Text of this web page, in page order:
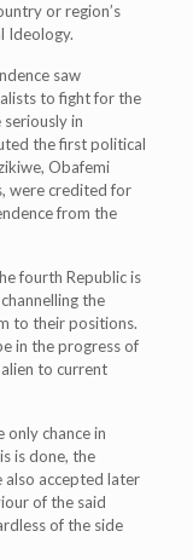
or region’s
Ideology.
saw
to fight for the
seriously in
the first political
Obafemi
were credited for
from the
fourth Republic is
the
to their positions.
in the progress of
to current
only chance in
is done, the
also accepted later
of the said
of the side